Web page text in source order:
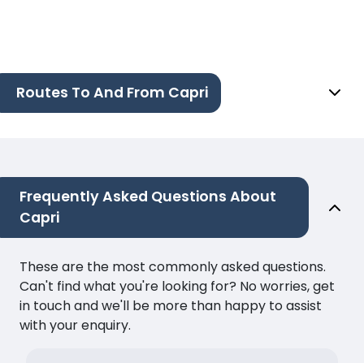
Routes To And From Capri
Frequently Asked Questions About
Capri
These are the most commonly asked questions.
Can't find what you're looking for? No worries, get
in touch and we'll be more than happy to assist
with your enquiry.